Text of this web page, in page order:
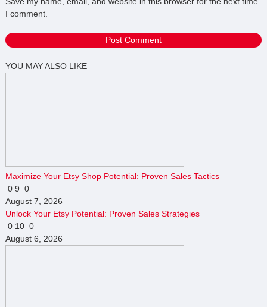
I comment.
YOU MAY ALSO LIKE
Maximize Your Etsy Shop Potential: Proven Sales Tactics
0 9 0
August 7, 2026
Unlock Your Etsy Potential: Proven Sales Strategies
0 10 0
August 6, 2026